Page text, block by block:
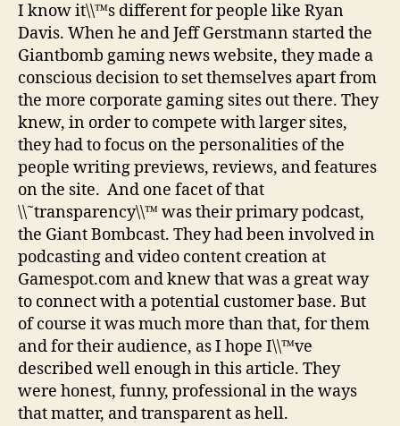
I know it\\™s different for people like Ryan
Davis. When he and Jeff Gerstmann started the
Giantbomb gaming news website, they made a
conscious decision to set themselves apart from
the more corporate gaming sites out there. They
knew, in order to compete with larger sites,
they had to focus on the personalities of the
people writing previews, reviews, and features
on the site. And one facet of that
\\˜transparency\\™ was their primary podcast,
the Giant Bombcast. They had been involved in
podcasting and video content creation at
Gamespot.com and knew that was a great way
to connect with a potential customer base. But
of course it was much more than that, for them
and for their audience, as I hope I\\™ve
described well enough in this article. They
were honest, funny, professional in the ways
that matter, and transparent as hell.